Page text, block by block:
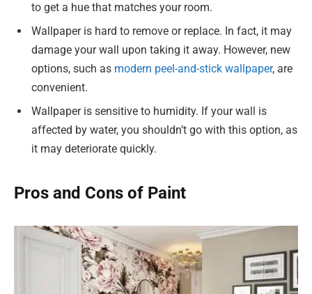
to get a hue that matches your room.
Wallpaper is hard to remove or replace. In fact, it may
damage your wall upon taking it away. However, new
options, such as modern peel-and-stick wallpaper, are
convenient.
Wallpaper is sensitive to humidity. If your wall is
affected by water, you shouldn’t go with this option, as
it may deteriorate quickly.
Pros and Cons of Paint